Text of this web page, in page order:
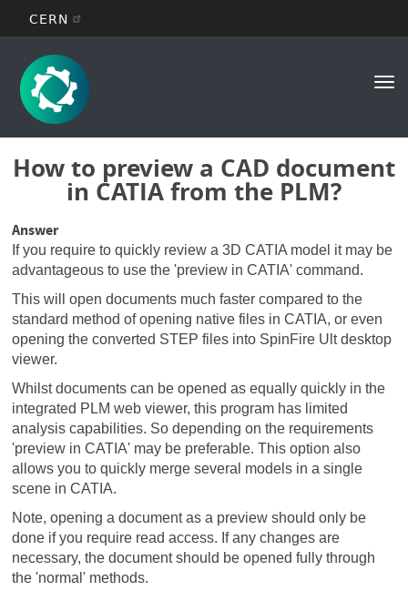
main
content
CERN
Main
navigation
How to preview a CAD document
in CATIA from the PLM?
Answer
If you require to quickly review a 3D CATIA model it may be
advantageous to use the 'preview in CATIA' command.
This will open documents much faster compared to the
standard method of opening native files in CATIA, or even
opening the converted STEP files into SpinFire Ult desktop
viewer.
Whilst documents can be opened as equally quickly in the
integrated PLM web viewer, this program has limited
analysis capabilities. So depending on the requirements
'preview in CATIA' may be preferable. This option also
allows you to quickly merge several models in a single
scene in CATIA.
Note, opening a document as a preview should only be
done if you require read access. If any changes are
necessary, the document should be opened fully through
the 'normal' methods.